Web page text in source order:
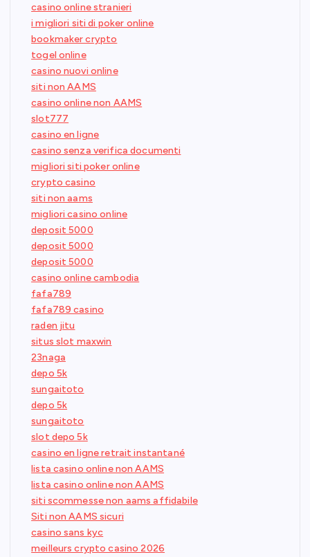
casino online stranieri
i migliori siti di poker online
bookmaker crypto
togel online
casino nuovi online
siti non AAMS
casino online non AAMS
slot777
casino en ligne
casino senza verifica documenti
migliori siti poker online
crypto casino
siti non aams
migliori casino online
deposit 5000
deposit 5000
deposit 5000
casino online cambodia
fafa789
fafa789 casino
raden jitu
situs slot maxwin
23naga
depo 5k
sungaitoto
depo 5k
sungaitoto
slot depo 5k
casino en ligne retrait instantané
lista casino online non AAMS
lista casino online non AAMS
siti scommesse non aams affidabile
Siti non AAMS sicuri
casino sans kyc
meilleurs crypto casino 2026